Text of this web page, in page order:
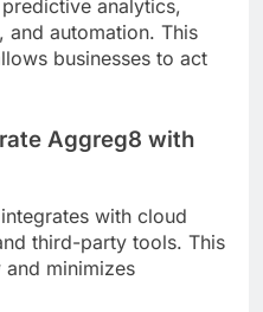
analytics,
and automation. This
businesses to act
Aggreg8 with
with cloud
third-party tools. This
minimizes